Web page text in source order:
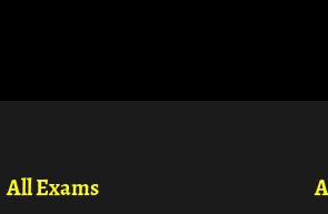
All Exams